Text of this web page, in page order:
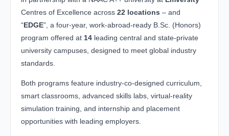
Centres of Excellence across 22 locations – and
“EDGE”, a four-year, work-abroad-ready B.Sc. (Honors)
program offered at 14 leading central and state-private
university campuses, designed to meet global industry
standards.
Both programs feature industry-co-designed curriculum,
smart classrooms, advanced skills labs, virtual-reality
simulation training, and internship and placement
opportunities with leading employers.